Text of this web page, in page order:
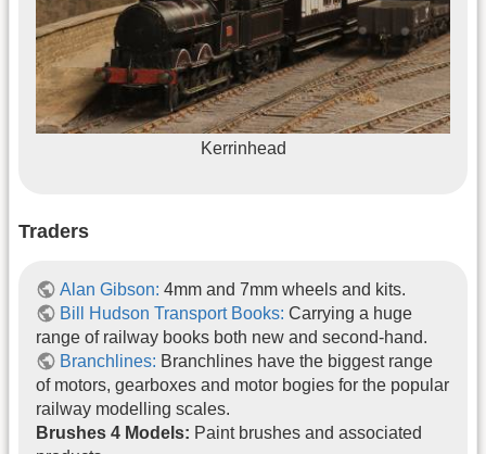
Kerrinhead
Traders
Alan Gibson: 4mm and 7mm wheels and kits.
Bill Hudson Transport Books: Carrying a huge
range of railway books both new and second-hand.
Branchlines: Branchlines have the biggest range
of motors, gearboxes and motor bogies for the popular
railway modelling scales.
Brushes 4 Models: Paint brushes and associated